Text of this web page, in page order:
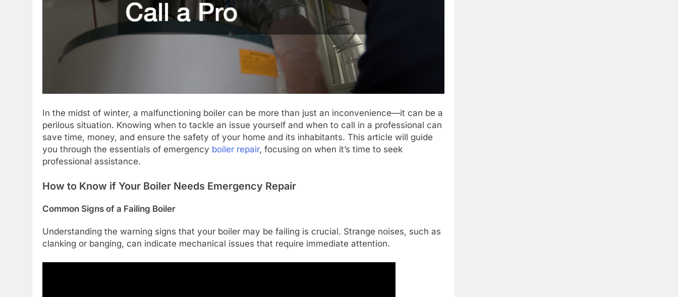
In the midst of winter, a malfunctioning boiler can be more than just an inconvenience—it can be a
perilous situation. Knowing when to tackle an issue yourself and when to call in a professional can
save time, money, and ensure the safety of your home and its inhabitants. This article will guide
you through the essentials of emergency boiler repair, focusing on when it’s time to seek
professional assistance.
How to Know if Your Boiler Needs Emergency Repair
Common Signs of a Failing Boiler
Understanding the warning signs that your boiler may be failing is crucial. Strange noises, such as
clanking or banging, can indicate mechanical issues that require immediate attention.